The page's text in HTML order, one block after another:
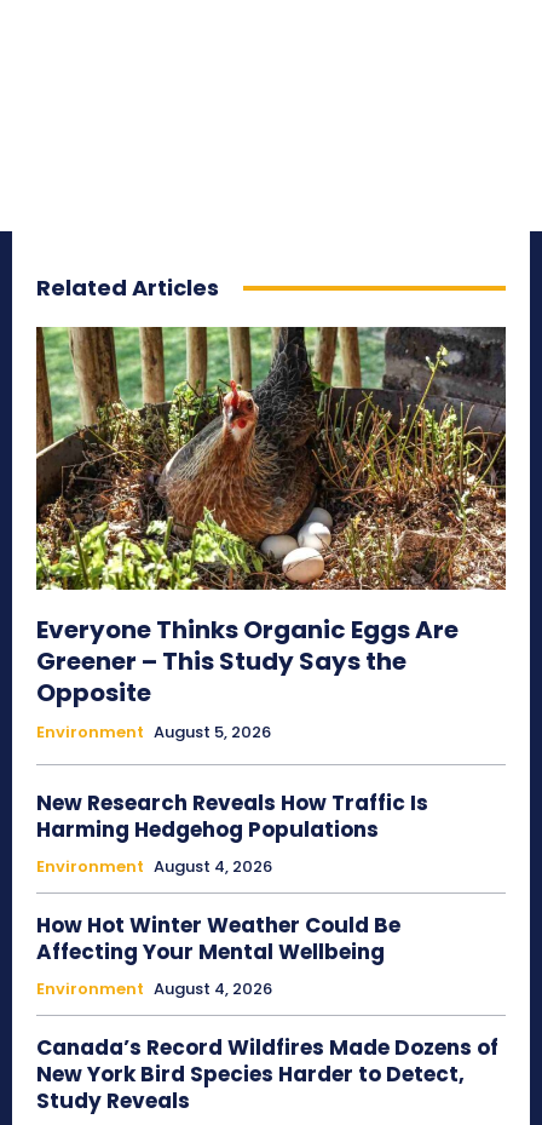
Related Articles
Everyone Thinks Organic Eggs Are
Greener – This Study Says the
Opposite
Environment August 5, 2026
New Research Reveals How Traffic Is
Harming Hedgehog Populations
Environment August 4, 2026
How Hot Winter Weather Could Be
Affecting Your Mental Wellbeing
Environment August 4, 2026
Canada’s Record Wildfires Made Dozens of
New York Bird Species Harder to Detect,
Study Reveals